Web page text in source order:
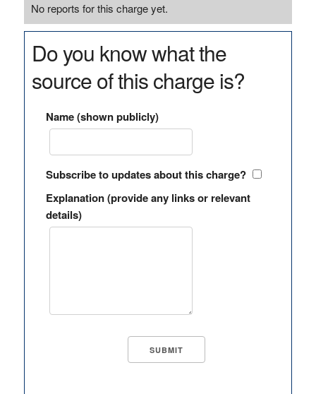
No reports for this charge yet.
Do you know what the
source of this charge is?
Name (shown publicly)
Subscribe to updates about this charge?
Explanation (provide any links or relevant
details)